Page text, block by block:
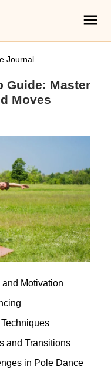
Journal
Guide: Master
Moves
Motivation
and Transitions
in Pole Dance